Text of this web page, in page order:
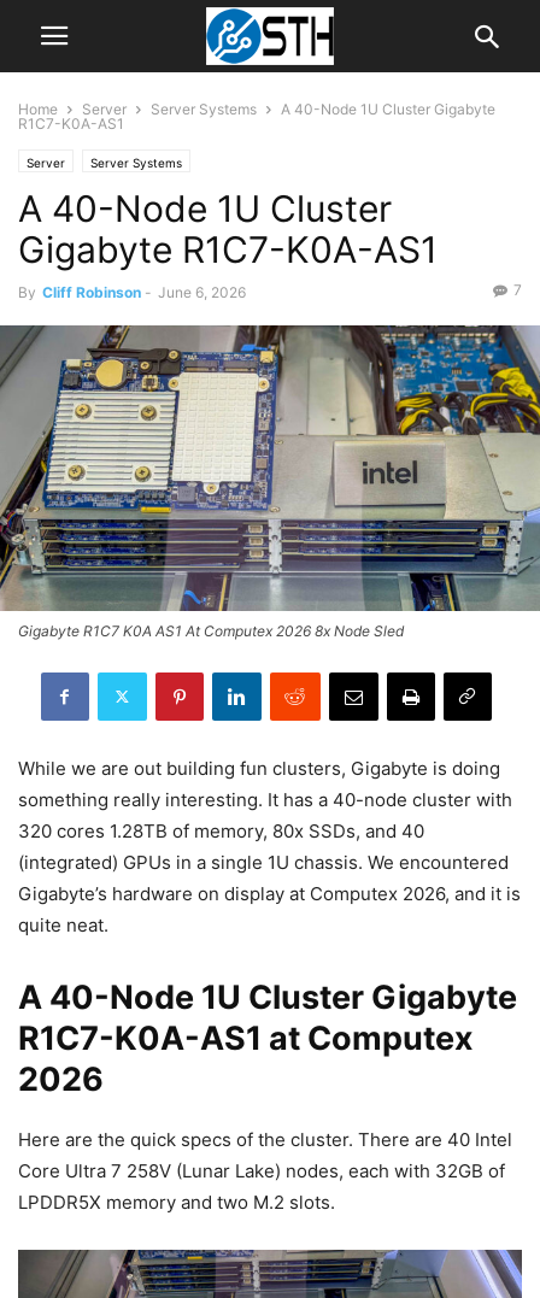
Home Server Server Systems
A 40-Node 1U Cluster Gigabyte
R1C7-K0A-AS1
Server Server Systems
A 40-Node 1U Cluster
Gigabyte R1C7-K0A-AS1
By Cliff Robinson - June 6, 2026 7
Gigabyte R1C7 K0A AS1 At Computex 2026 8x Node Sled
While we are out building fun clusters, Gigabyte is doing
something really interesting. It has a 40-node cluster with
320 cores 1.28TB of memory, 80x SSDs, and 40
(integrated) GPUs in a single 1U chassis. We encountered
Gigabyte’s hardware on display at Computex 2026, and it is
quite neat.
A 40-Node 1U Cluster Gigabyte
R1C7-K0A-AS1 at Computex
2026
Here are the quick specs of the cluster. There are 40 Intel
Core Ultra 7 258V (Lunar Lake) nodes, each with 32GB of
LPDDR5X memory and two M.2 slots.